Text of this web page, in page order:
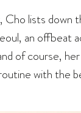
Cho lists down
an offbeat
of course,
with the